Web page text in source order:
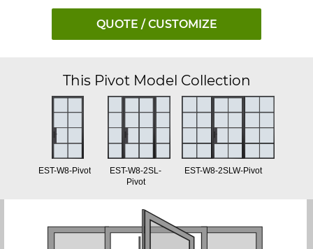
QUOTE / CUSTOMIZE
This Pivot Model Collection
EST-W8-Pivot
EST-W8-2SL-
Pivot
EST-W8-2SLW-Pivot